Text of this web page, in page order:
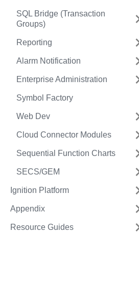
SQL Bridge (Transaction
Groups)
Reporting
Alarm Notification
Enterprise Administration
Symbol Factory
Web Dev
Cloud Connector Modules
Sequential Function Charts
SECS/GEM
Ignition Platform
Appendix
Resource Guides